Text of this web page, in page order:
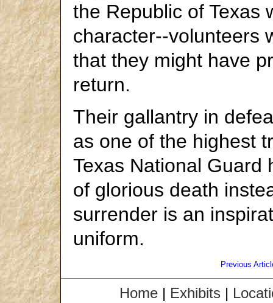
the Republic of Texas
character--volunteers
that they might have
return.
Their gallantry in
as one of the highest
Texas National Guard
of glorious death
surrender is an
uniform.
Previous
Home| Exhibits |